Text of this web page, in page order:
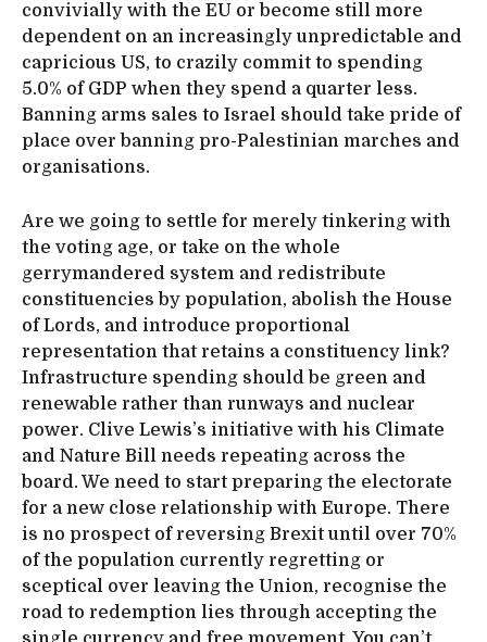
convivially with the EU or become still more
dependent on an increasingly unpredictable and
capricious US, to crazily commit to spending
5.0% of GDP when they spend a quarter less.
Banning arms sales to Israel should take pride of
place over banning pro-Palestinian marches and
organisations.
Are we going to settle for merely tinkering with
the voting age, or take on the whole
gerrymandered system and redistribute
constituencies by population, abolish the House
of Lords, and introduce proportional
representation that retains a constituency link?
Infrastructure spending should be green and
renewable rather than runways and nuclear
power. Clive Lewis’s initiative with his Climate
and Nature Bill needs repeating across the
board. We need to start preparing the electorate
for a new close relationship with Europe. There
is no prospect of reversing Brexit until over 70%
of the population currently regretting or
sceptical over leaving the Union, recognise the
road to redemption lies through accepting the